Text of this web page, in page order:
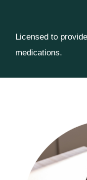
Licensed to
medications.